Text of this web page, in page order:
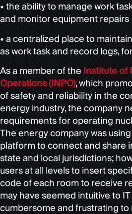
• the ability to manage work
and monitor equipment repairs
• a centralized place to
as work task and record logs,
As a member of the Institute of
Operations (INPO), which
of safety and reliability in the
energy industry, the company
requirements for operating
The energy company was
platform to connect and share
state and local jurisdictions;
users at all levels to insert
code of each room to receive
may have seemed intuitive to
cumbersome and frustrating to